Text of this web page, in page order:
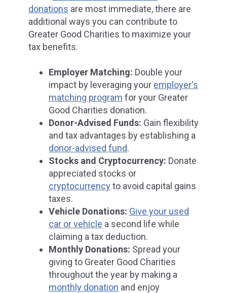
donations are most immediate, there are
additional ways you can contribute to
Greater Good Charities to maximize your
tax benefits.
Employer Matching: Double your
impact by leveraging your employer's
matching program for your Greater
Good Charities donation.
Donor-Advised Funds: Gain flexibility
and tax advantages by establishing a
donor-advised fund.
Stocks and Cryptocurrency: Donate
appreciated stocks or
cryptocurrencyto avoid capital gains
taxes.
Vehicle Donations: Give your used
car or vehicle a second life while
claiming a tax deduction.
Monthly Donations: Spread your
giving to Greater Good Charities
throughout the year by making a
monthly donation and enjoy